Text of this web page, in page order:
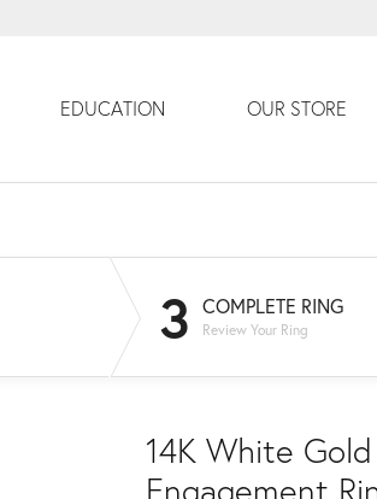
EDUCATION OUR STORE
3 COMPLETE RING
Review Your Ring
14K White
Engagement